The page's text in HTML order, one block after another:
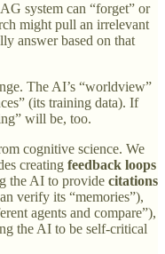
system can “forget” or
might pull an irrelevant
answer based on that
The AI’s “worldview”
(its training data). If
will be, too.
cognitive science. We
creating feedback loops
the AI to provide citations
verify its “memories”),
agents and compare”),
the AI to be self-critical